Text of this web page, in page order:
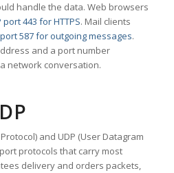
handle the data. Web browsers
port 443 for HTTPS. Mail clients
port 587 for outgoing messages.
and a port number
network conversation.
and UDP (User Datagram
protocols that carry most
delivery and orders packets,